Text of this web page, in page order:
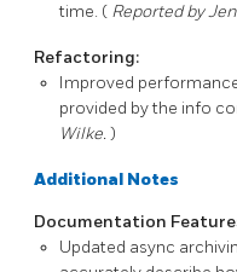
time. ( Reported by
Refactoring:
Improved
provided by the info
Wilke.)
Additional Notes
Documentation
Updated async